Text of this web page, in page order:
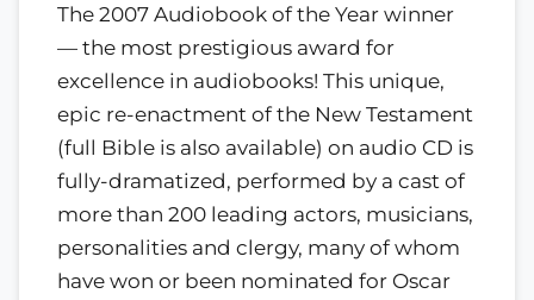
The 2007 Audiobook of the Year winner
— the most prestigious award for
excellence in audiobooks! This unique,
epic re-enactment of the New Testament
(full Bible is also available) on audio CD is
fully-dramatized, performed by a cast of
more than 200 leading actors, musicians,
personalities and clergy, many of whom
have won or been nominated for Oscar